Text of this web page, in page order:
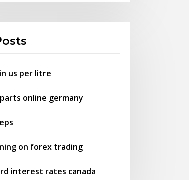
us per litre
online germany
on forex trading
interest rates canada